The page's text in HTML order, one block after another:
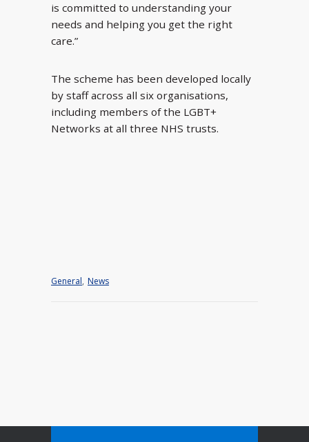
is committed to understanding your
needs and helping you get the right
care.”
The scheme has been developed locally
by staff across all six organisations,
including members of the LGBT+
Networks at all three NHS trusts.
General, News